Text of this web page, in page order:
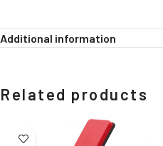
Additional information
Related products